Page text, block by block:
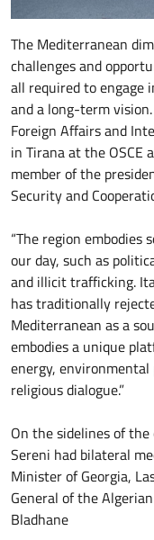
The Mediterranean
challenges and
all required to engage
and a long-term
Foreign Affairs and
in Tirana at the OSCE
member of the
Security and
“The region embodies
our day, such as
and illicit trafficking.
has traditionally
Mediterranean as a
embodies a unique
energy,
religious dialogue.”
On the sidelines of
Sereni had bilateral
Minister of Georgia,
General of the
Bladhane